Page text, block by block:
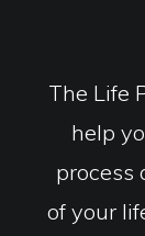
The Life
help
process
of your